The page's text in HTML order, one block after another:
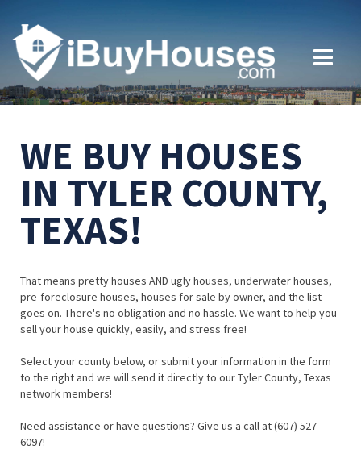
WE BUY HOUSES
IN TYLER COUNTY,
TEXAS!
That means pretty houses AND ugly houses, underwater houses,
pre-foreclosure houses, houses for sale by owner, and the list
goes on. There's no obligation and no hassle. We want to help you
sell your house quickly, easily, and stress free!
Select your county below, or submit your information in the form
to the right and we will send it directly to our Tyler County, Texas
network members!
Need assistance or have questions? Give us a call at (607) 527-
6097!